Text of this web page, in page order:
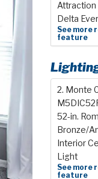
Delta
See more
feature
2. Monte
52-in.
Bronze/
Interior
Light
See more
feature